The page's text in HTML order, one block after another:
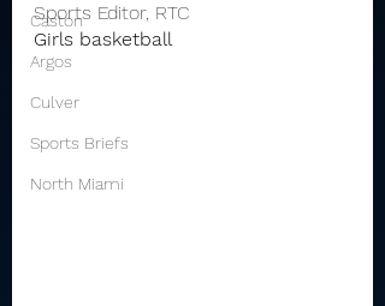
Caston
Argos
Culver
Sports Briefs
North Miami
Sports Editor, RTC
Girls basketball